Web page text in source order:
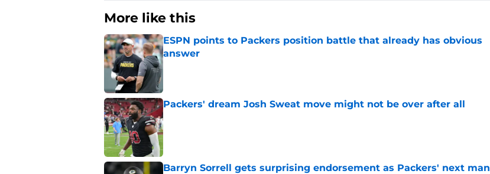
More like this
ESPN points to Packers position battle that already has obvious
answer
Packers' dream Josh Sweat move might not be over after all
Published by on Invalid Date
Barryn Sorrell gets surprising endorsement as Packers' next man